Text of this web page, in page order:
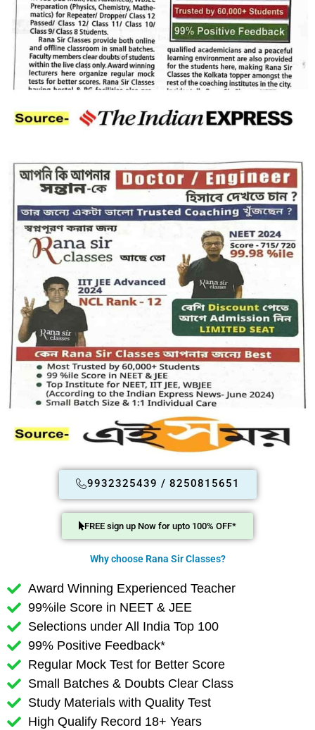
9932325439 / 8250815651
FREE sign up Now for upto 100% OFF*
Why choose Rana Sir Classes?
Award Winning Experienced Teacher
99%ile Score in NEET & JEE
Selections under All India Top 100
99% Positive Feedback*
Regular Mock Test for Better Score
Small Batches & Doubts Clear Class
Study Materials with Quality Test
High Qualify Record 18+ Years